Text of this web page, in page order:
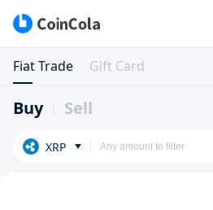
Fiat Trade Gift Card
Buy Sell
XRP